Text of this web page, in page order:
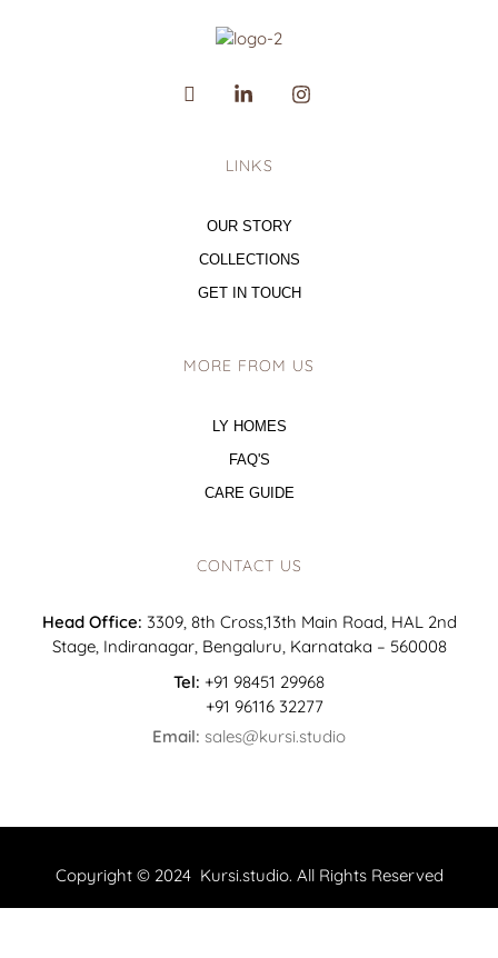
LINKS
OUR STORY
COLLECTIONS
GET IN TOUCH
MORE FROM US
LY HOMES
FAQ'S
CARE GUIDE
CONTACT US
Head Office: 3309, 8th Cross,13th Main Road, HAL 2nd
Stage, Indiranagar, Bengaluru, Karnataka – 560008
Tel: +91 98451 29968
+91 96116 32277
Email: sales@kursi.studio
Copyright © 2024 Kursi.studio. All Rights Reserved